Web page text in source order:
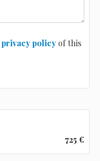
privacy policyof this
725 €